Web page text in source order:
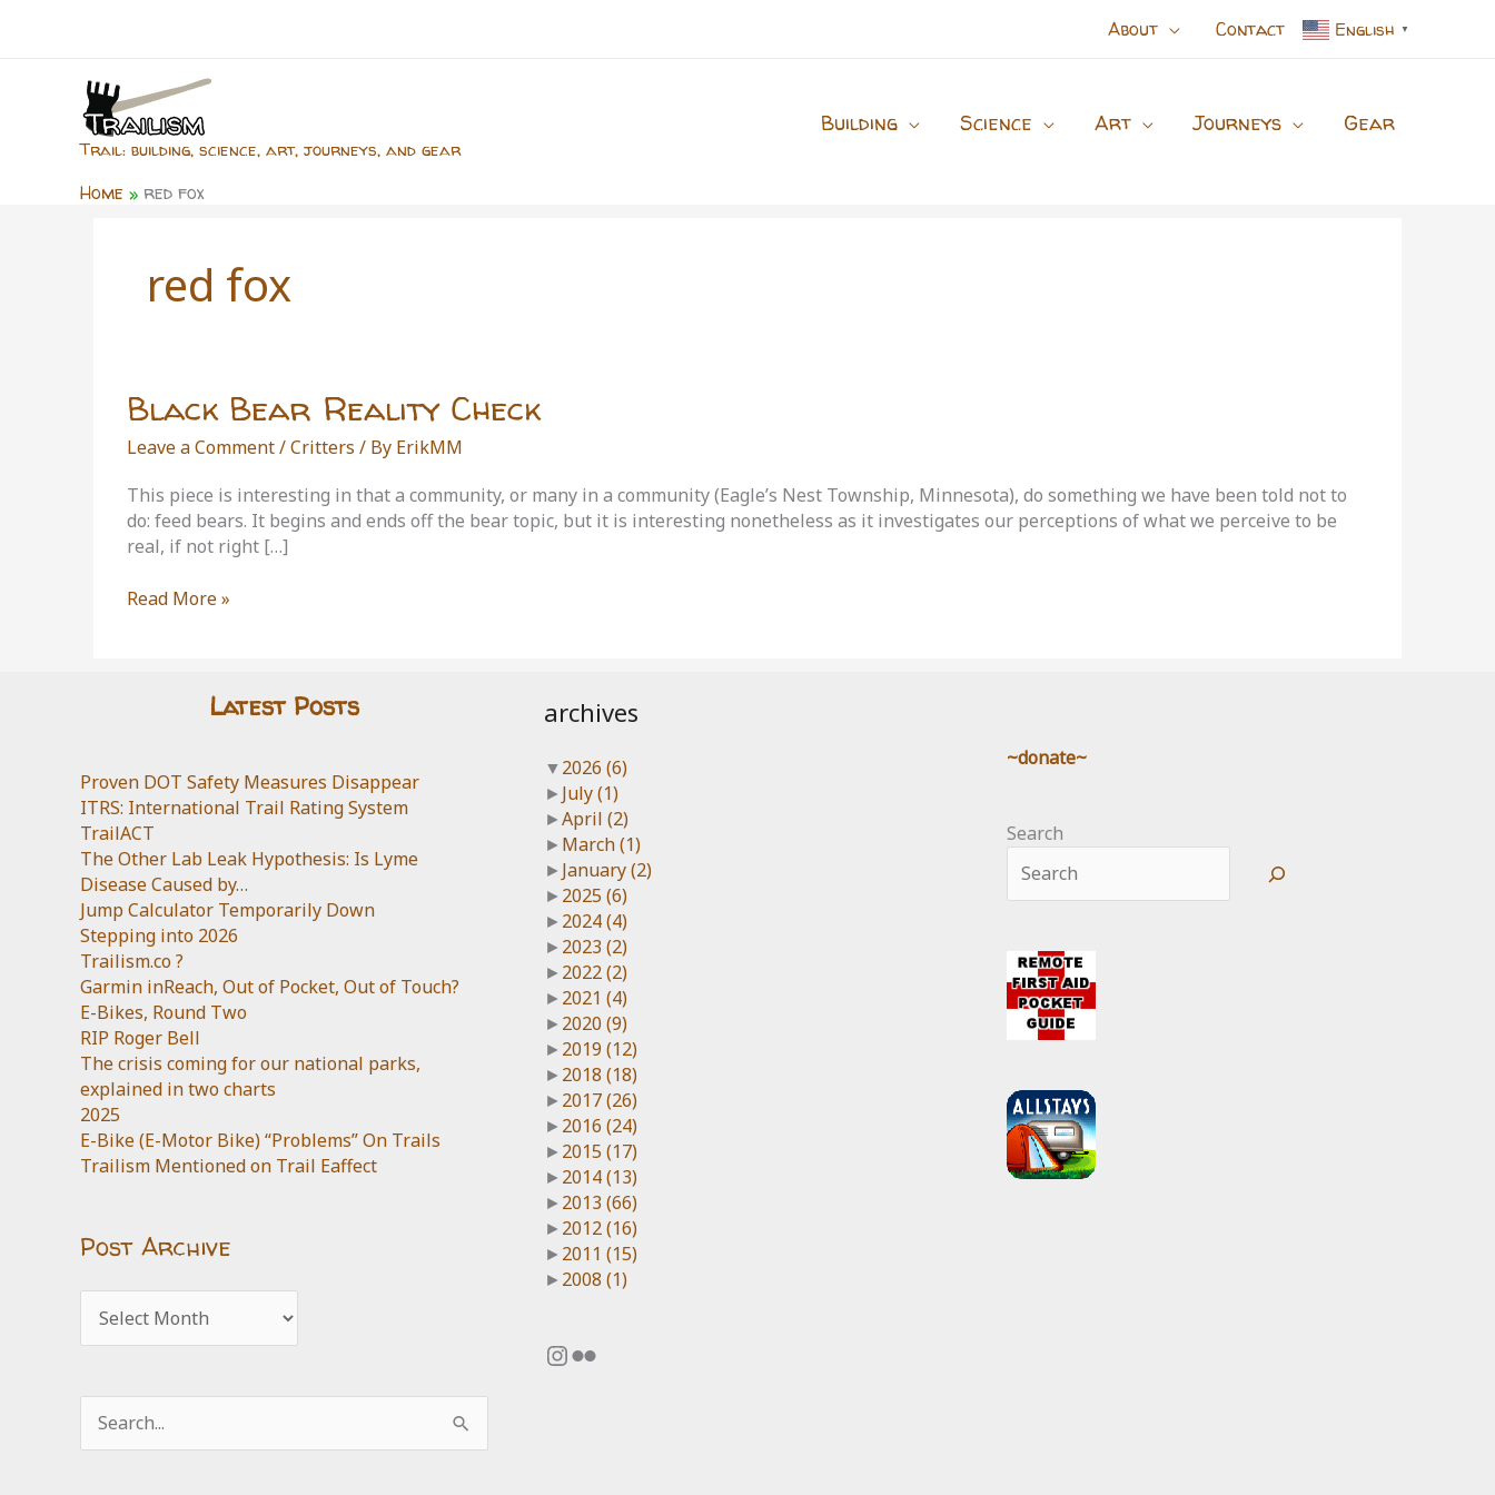
About Contact English ▼
Trail: building, science, art, journeys, and gear
Building Science Art Journeys Gear
Home red fox
red fox
Black Bear Reality Check
Leave a Comment/Critters / By ErikMM
This piece is interesting in that a community, or many in a community (Eagle’s Nest Township, Minnesota), do something we have been told not to
do: feed bears. It begins and ends off the bear topic, but it is interesting nonetheless as it investigates our perceptions of what we perceive to be
real, if not right […]
Black
Read More »
Latest Posts
Proven DOT Safety Measures Disappear
ITRS: International Trail Rating System
TrailACT
The Other Lab Leak Hypothesis: Is Lyme
Disease Caused by…
Jump Calculator Temporarily Down
Stepping into 2026
Trailism.co ?
Garmin inReach, Out of Pocket, Out of Touch?
E-Bikes, Round Two
RIP Roger Bell
The crisis coming for our national parks,
explained in two charts
2025
E-Bike (E-Motor Bike) “Problems” On Trails
Trailism Mentioned on Trail Eaffect
Post Archive
Archive
for:
archives
▼2026 (6)
► July(1)
►April (2)
► March(1)
► January(2)
► 2025(6)
► 2024(4)
► 2023 (2)
► 2022(2)
► 2021 (4)
► 2020(9)
► 2019 (12)
► 2018 (18)
► 2017(26)
► 2016 (24)
► 2015(17)
► 2014(13)
► 2013 (66)
► 2012(16)
► 2011 (15)
► 2008 (1)
Instagram
Flickr
~donate~
Search